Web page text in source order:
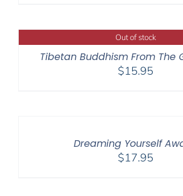
Out of stock
Tibetan Buddhism From The
$15.95
Dreaming Yourself
$17.95